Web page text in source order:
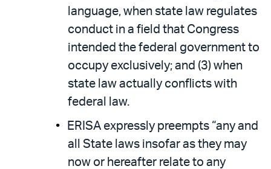
language, when state law regulates
conduct in a field that Congress
intended the federal government to
occupy exclusively; and (3) when
state law actually conflicts with
federal law.
ERISA expressly preempts “any and
all State laws insofar as they may
now or hereafter relate to any